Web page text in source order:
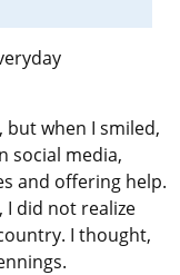
but when I smiled,
social media,
and offering help.
I did not realize
I thought,